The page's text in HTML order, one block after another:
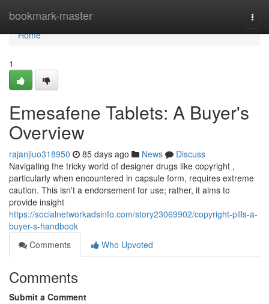
bookmark-master
Home
Home
1
Emesafene Tablets: A Buyer's
Overview
rajanjiuo318950 85 days ago News
Discuss
Navigating the tricky world of designer drugs like copyright ,
particularly when encountered in capsule form, requires extreme
caution. This isn't a endorsement for use; rather, it aims to
provide insight
https://socialnetworkadsinfo.com/story23069902/copyright-pills-a-
buyer-s-handbook
Comments
Who Upvoted
Comments
Submit a Comment